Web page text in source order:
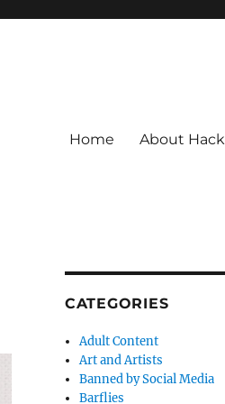
Home About Hack
CATEGORIES
Adult Content
Art and Artists
Banned by Social Media
Barflies